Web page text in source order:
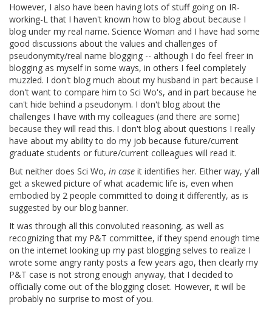
However, I also have been having lots of stuff going on IR-
working-L that I haven't known how to blog about because I
blog under my real name. Science Woman and I have had some
good discussions about the values and challenges of
pseudonymity/real name blogging -- although I do feel freer in
blogging as myself in some ways, in others I feel completely
muzzled. I don't blog much about my husband in part because I
don't want to compare him to Sci Wo's, and in part because he
can't hide behind a pseudonym. I don't blog about the
challenges I have with my colleagues (and there are some)
because they will read this. I don't blog about questions I really
have about my ability to do my job because future/current
graduate students or future/current colleagues will read it.
But neither does Sci Wo, in case it identifies her. Either way, y'all
get a skewed picture of what academic life is, even when
embodied by 2 people committed to doing it differently, as is
suggested by our blog banner.
It was through all this convoluted reasoning, as well as
recognizing that my P&T committee, if they spend enough time
on the internet looking up my past blogging selves to realize I
wrote some angry ranty posts a few years ago, then clearly my
P&T case is not strong enough anyway, that I decided to
officially come out of the blogging closet. However, it will be
probably no surprise to most of you.